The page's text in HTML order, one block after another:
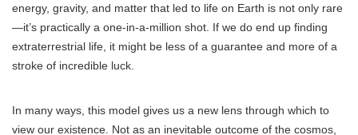
energy, gravity, and matter that led to life on Earth is not only rare
—it’s practically a one-in-a-million shot. If we do end up finding
extraterrestrial life, it might be less of a guarantee and more of a
stroke of incredible luck.
In many ways, this model gives us a new lens through which to
view our existence. Not as an inevitable outcome of the cosmos,